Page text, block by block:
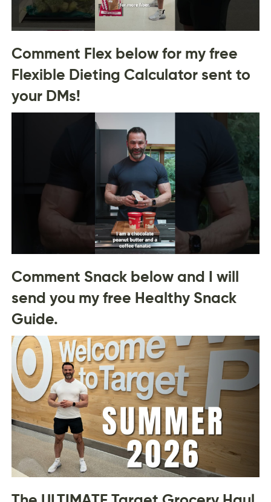
Comment Flex below for my free
Flexible Dieting Calculator sent to
your DMs!
Comment Snack below and I will
send you my free Healthy Snack
Guide.